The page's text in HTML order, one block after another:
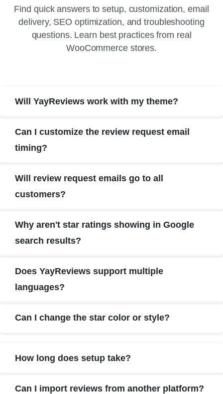
Find quick answers to setup, customization, email
delivery, SEO optimization, and troubleshooting
questions. Learn best practices from real
WooCommerce stores.
Will YayReviews work with my theme?
Can I customize the review request email
timing?
Will review request emails go to all
customers?
Why aren't star ratings showing in Google
search results?
Does YayReviews support multiple
languages?
Can I change the star color or style?
How long does setup take?
Can I import reviews from another platform?